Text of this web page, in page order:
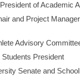
of Academic
and Project
Advisory
President
Senate and